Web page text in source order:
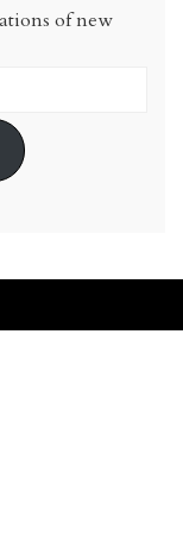
of new